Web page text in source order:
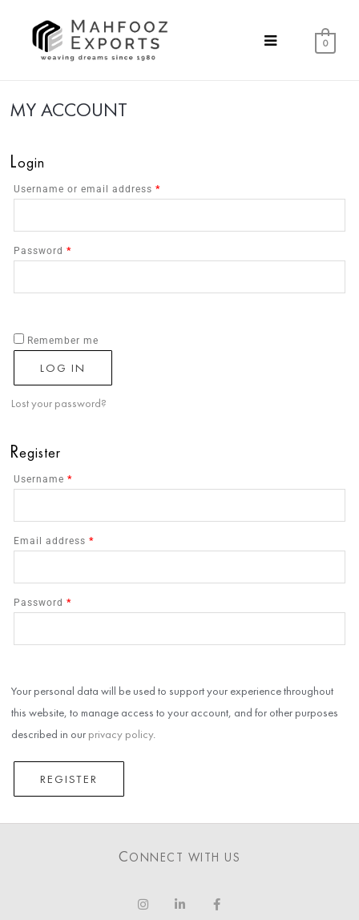
0
MY ACCOUNT
Login
Username or email address *
Password *
Remember me
LOG IN
Lost your password?
Register
Username *
Email address *
Password *
Your personal data will be used to support your experience throughout
this website, to manage access to your account, and for other purposes
described in our privacy policy.
REGISTER
CONNECT WITH US